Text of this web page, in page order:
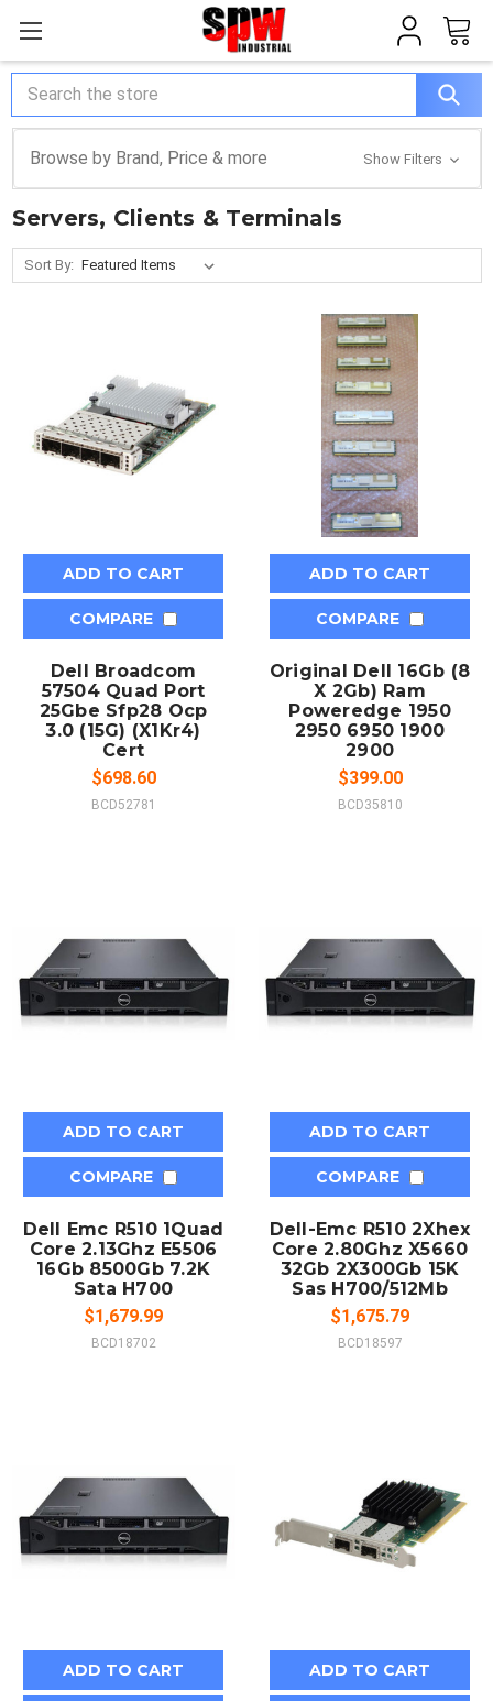
Search
Browse by Brand, Price & more Show Filters
Servers, Clients & Terminals
Sort By:
ADD TO CART
COMPARE
Dell Broadcom
57504 Quad Port
25Gbe Sfp28 Ocp
3.0 (15G) (X1Kr4)
Cert
$698.60
BCD52781
ADD TO CART
COMPARE
Original Dell 16Gb (8
X 2Gb) Ram
Poweredge 1950
2950 6950 1900
2900
$399.00
BCD35810
ADD TO CART
COMPARE
Dell Emc R510 1Quad
Core 2.13Ghz E5506
16Gb 8500Gb 7.2K
Sata H700
$1,679.99
BCD18702
ADD TO CART
COMPARE
Dell-Emc R510 2Xhex
Core 2.80Ghz X5660
32Gb 2X300Gb 15K
Sas H700/512Mb
$1,675.79
BCD18597
ADD TO CART ADD TO CART